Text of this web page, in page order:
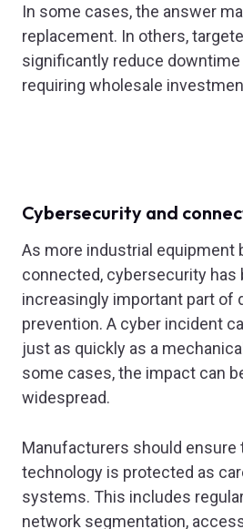
In some cases, the answer
replacement. In others,
significantly reduce
requiring wholesale
Cybersecurity and
As more industrial equipment
connected, cybersecurity has
increasingly important part of
prevention. A cyber incident
just as quickly as a
some cases, the impact can
widespread.
Manufacturers should ensure
technology is protected as
systems. This includes
network segmentation,